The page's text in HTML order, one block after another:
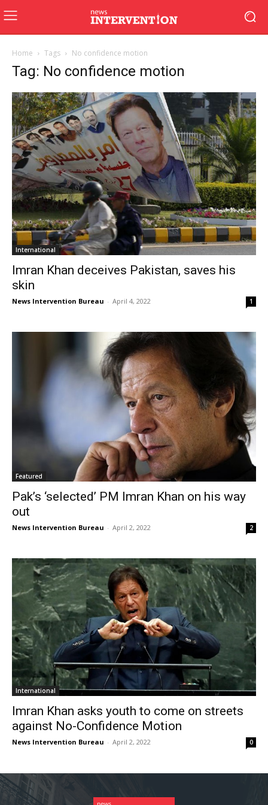
Home Tags No confidence motion
Tag: No confidence motion
International
Imran Khan deceives Pakistan, saves his
skin
News Intervention Bureau - April 4, 2022 1
Featured
Pak’s ‘selected’ PM Imran Khan on his way
out
News Intervention Bureau - April 2, 2022 2
International
Imran Khan asks youth to come on streets
against No-Confidence Motion
News Intervention Bureau - April 2, 2022 0